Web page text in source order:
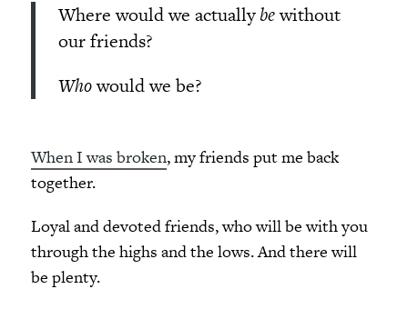
Where would we actuallybewithout
our friends?
Whowould we be?
When I was broken, my friends put me back
together.
Loyal and devoted friends, who will be with you
through the highs and the lows. And there will
be plenty.